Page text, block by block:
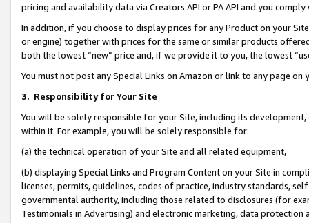
pricing and availability data via Creators API or PA API and you
In addition, if you choose to display prices for any Product on your
or engine) together with prices for the same or similar products
both the lowest “new” price and, if we provide it to you, the lowest
You must not post any Special Links on Amazon or link to any page
3. Responsibility for Your Site
You will be solely responsible for your Site, including its
within it. For example, you will be solely responsible for:
(a) the technical operation of your Site and all related equipment,
(b) displaying Special Links and Program Content on your Site in
licenses, permits, guidelines, codes of practice, industry standards,
governmental authority, including those related to disclosures (for
Testimonials in Advertising) and electronic marketing, data